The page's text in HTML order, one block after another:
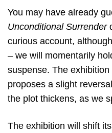
You may have already
Unconditional Surrender
curious account,
– we will momentarily
suspense. The
proposes a slight
the plot thickens, as we
The exhibition will shift